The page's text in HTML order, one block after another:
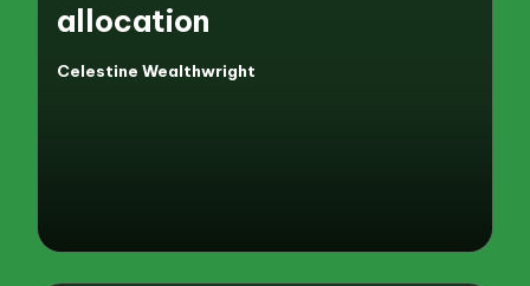
allocation
Posted
Celestine Wealthwright